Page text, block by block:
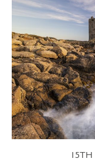
15TH